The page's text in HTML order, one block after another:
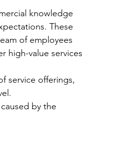
knowledge
These
of employees
high-value services
service offerings,
by the